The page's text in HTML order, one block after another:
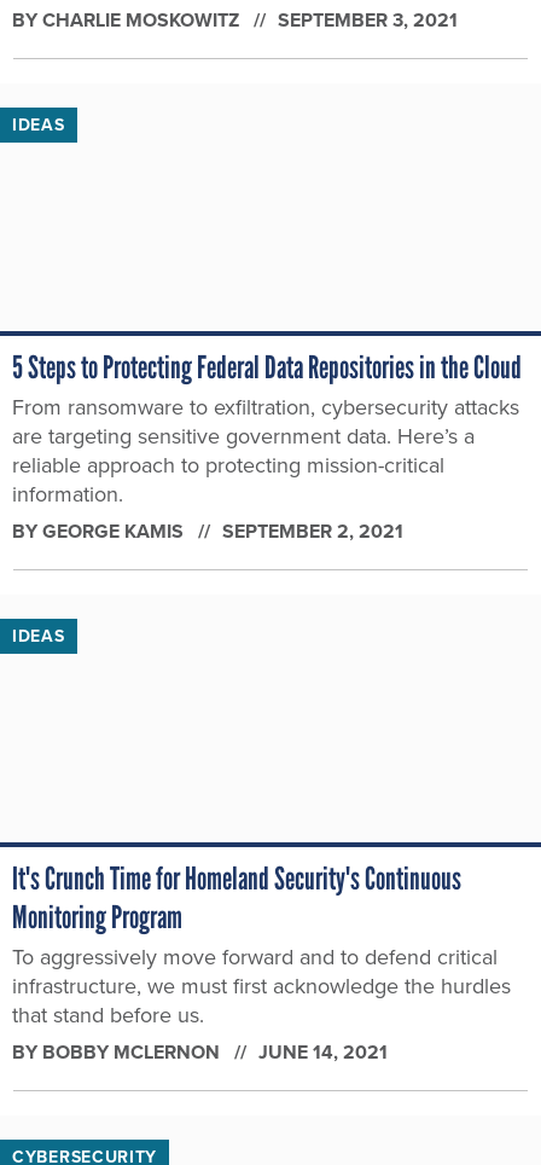
BYCHARLIE MOSKOWITZ SEPTEMBER 3, 2021
IDEAS
5 Steps to Protecting Federal Data Repositories in the Cloud
From ransomware to exfiltration, cybersecurity attacks
are targeting sensitive government data. Here’s a
reliable approach to protecting mission-critical
information.
BYGEORGE KAMIS SEPTEMBER 2, 2021
IDEAS
It's Crunch Time for Homeland Security's Continuous
Monitoring Program
To aggressively move forward and to defend critical
infrastructure, we must first acknowledge the hurdles
that stand before us.
BY BOBBY MCLERNON JUNE 14, 2021
CYBERSECURITY